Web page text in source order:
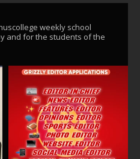
weekly school
and for the students of the